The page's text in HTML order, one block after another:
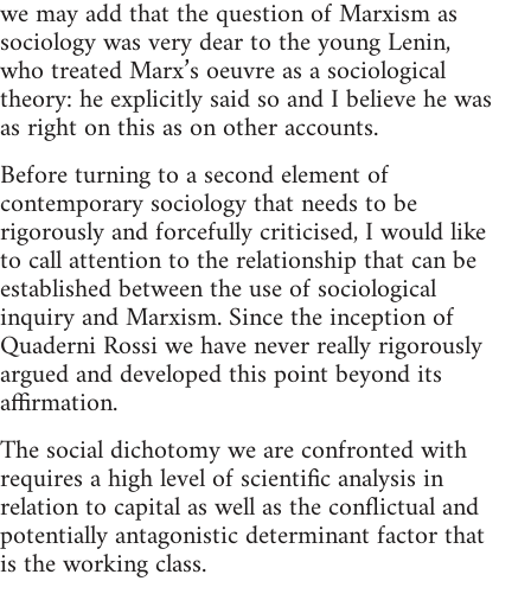
we may add that the question of Marxism as
sociology was very dear to the young Lenin,
who treated Marx’s oeuvre as a sociological
theory: he explicitly said so and I believe he was
as right on this as on other accounts.
Before turning to a second element of
contemporary sociology that needs to be
rigorously and forcefully criticised, I would like
to call attention to the relationship that can be
established between the use of sociological
inquiry and Marxism. Since the inception of
Quaderni Rossi we have never really rigorously
argued and developed this point beyond its
affirmation.
The social dichotomy we are confronted with
requires a high level of scientific analysis in
relation to capital as well as the conflictual and
potentially antagonistic determinant factor that
is the working class.